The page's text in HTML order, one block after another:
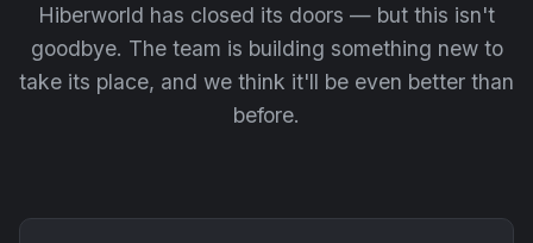
Hiberworld has closed its doors — but this isn't
goodbye. The team is building something new to
take its place, and we think it'll be even better than
before.